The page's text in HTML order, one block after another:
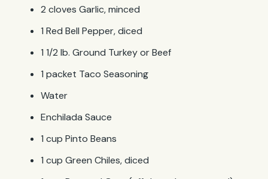
2 cloves Garlic, minced
1 Red Bell Pepper, diced
1 1/2 lb. Ground Turkey or Beef
1 packet Taco Seasoning
Water
Enchilada Sauce
1 cup Pinto Beans
1 cup Green Chiles, diced